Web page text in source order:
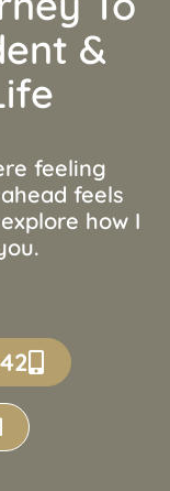
&
feeling
feels
how I